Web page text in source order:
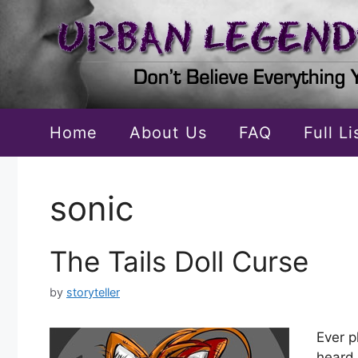
content
Home About Us FAQ Full
sonic
The Tails Doll Curse
by storyteller
Ever